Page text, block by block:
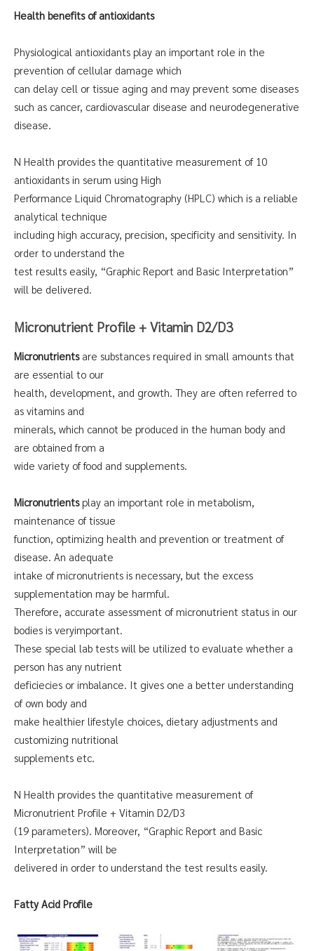
Health benefits of antioxidants
Physiological antioxidants play an important role in the
prevention of cellular damage which
can delay cell or tissue aging and may prevent some diseases
such as cancer, cardiovascular disease and neurodegenerative
disease.
N Health provides the quantitative measurement of 10
antioxidants in serum using High
Performance Liquid Chromatography (HPLC) which is a reliable
analytical technique
including high accuracy, precision, specificity and sensitivity. In
order to understand the
test results easily, “Graphic Report and Basic Interpretation”
will be delivered.
Micronutrient Profile + Vitamin D2/D3
Micronutrientsare substances required in small amounts that
are essential to our
health, development, and growth. They are often referred to
as vitamins and
minerals, which cannot be produced in the human body and
are obtained from a
wide variety of food and supplements.
Micronutrientsplay an important role in metabolism,
maintenance of tissue
function, optimizing health and prevention or treatment of
disease. An adequate
intake of micronutrients is necessary, but the excess
supplementation may be harmful.
Therefore, accurate assessment of micronutrient status in our
bodies is veryimportant.
These special lab tests will be utilized to evaluate whether a
person has any nutrient
deficiecies or imbalance. It gives one a better understanding
of own body and
make healthier lifestyle choices, dietary adjustments and
customizing nutritional
supplements etc.
N Health provides the quantitative measurement of
Micronutrient Profile + Vitamin D2/D3
(19 parameters). Moreover, “Graphic Report and Basic
Interpretation” will be
delivered in order to understand the test results easily.
Fatty Acid Profile